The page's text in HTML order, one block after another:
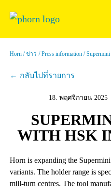
Horn ข่าว Press information
กลับไปที่รายการ
18. พฤศจิกายน 2025
WITH HSK
Horn is expanding the
variants. The holder range is
mill-turn centres. The tool